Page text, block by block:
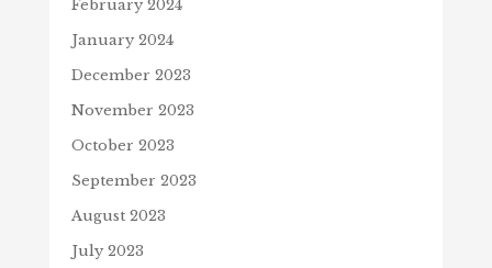
February 2024
January 2024
December 2023
November 2023
October 2023
September 2023
August 2023
July 2023